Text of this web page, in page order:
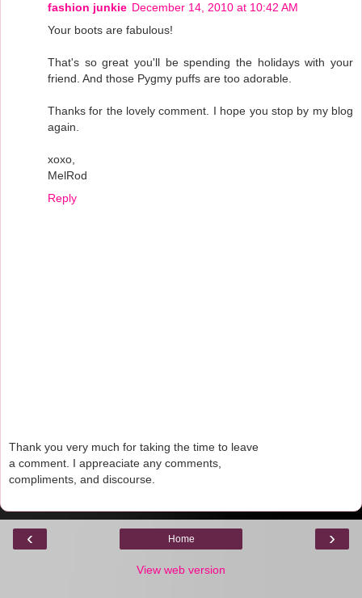
fashion junkie December 14, 2010 at 10:42 AM
Your boots are fabulous!
That's so great you'll be spending the holidays with your
friend. And those Pygmy puffs are too adorable.
Thanks for the lovely comment. I hope you stop by my blog
again.
xoxo,
MelRod
Reply
Thank you very much for taking the time to leave
a comment. I appreaciate any comments,
compliments, and discourse.
‹ ›
Home
View web version